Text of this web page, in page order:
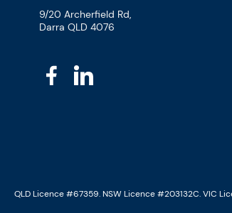
9/20 Archerfield Rd,
Darra QLD 4076
QLD Licence #67359. NSW Licence #203132C. VIC